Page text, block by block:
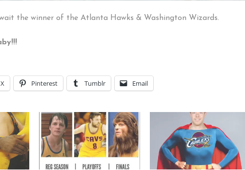
the winner of the Atlanta Hawks & Washington Wizards.
X Pinterest Tumblr Email